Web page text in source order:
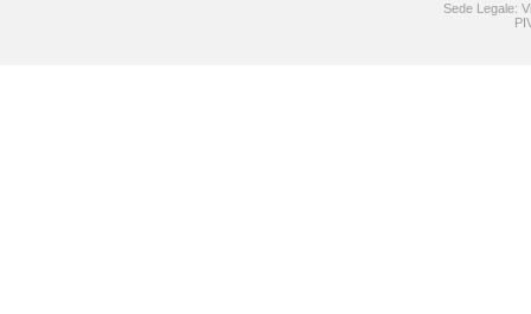
Sede Legale: